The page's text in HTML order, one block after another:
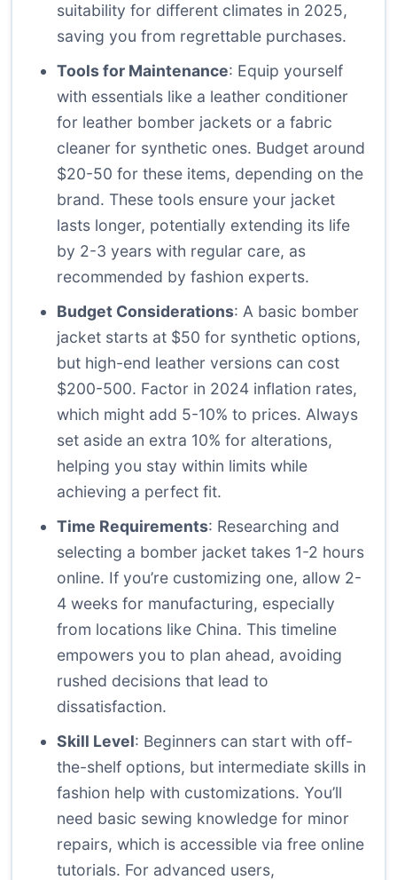
suitability for different climates in 2025,
saving you from regrettable purchases.
Tools for Maintenance: Equip yourself
with essentials like a leather conditioner
for leather bomber jackets or a fabric
cleaner for synthetic ones. Budget around
$20-50 for these items, depending on the
brand. These tools ensure your jacket
lasts longer, potentially extending its life
by 2-3 years with regular care, as
recommended by fashion experts.
Budget Considerations: A basic bomber
jacket starts at $50 for synthetic options,
but high-end leather versions can cost
$200-500. Factor in 2024 inflation rates,
which might add 5-10% to prices. Always
set aside an extra 10% for alterations,
helping you stay within limits while
achieving a perfect fit.
Time Requirements: Researching and
selecting a bomber jacket takes 1-2 hours
online. If you’re customizing one, allow 2-
4 weeks for manufacturing, especially
from locations like China. This timeline
empowers you to plan ahead, avoiding
rushed decisions that lead to
dissatisfaction.
Skill Level: Beginners can start with off-
the-shelf options, but intermediate skills in
fashion help with customizations. You’ll
need basic sewing knowledge for minor
repairs, which is accessible via free online
tutorials. For advanced users,